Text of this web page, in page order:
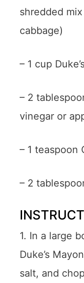
shredded
cabbage)
– 1 cup
– 2
vinegar or
– 1 teaspoon
– 2
1. In a large
Duke’s
salt, and